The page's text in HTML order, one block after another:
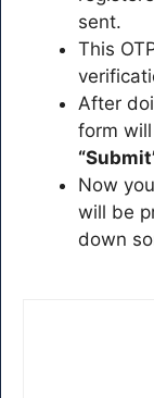
sent.
This
After
form
Now
will be
down